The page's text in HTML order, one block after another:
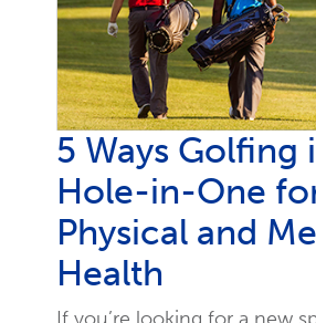
5 Ways Golfing
Hole-in-One
Physical and
Health
If you’re looking for a new